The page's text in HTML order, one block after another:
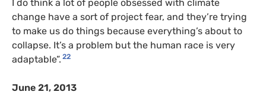
I do think a lot of people obsessed with climate
change have a sort of project fear, and they’re trying
to make us do things because everything’s about to
collapse. It’s a problem but the human race is very
adaptable”. 22
June 21, 2013